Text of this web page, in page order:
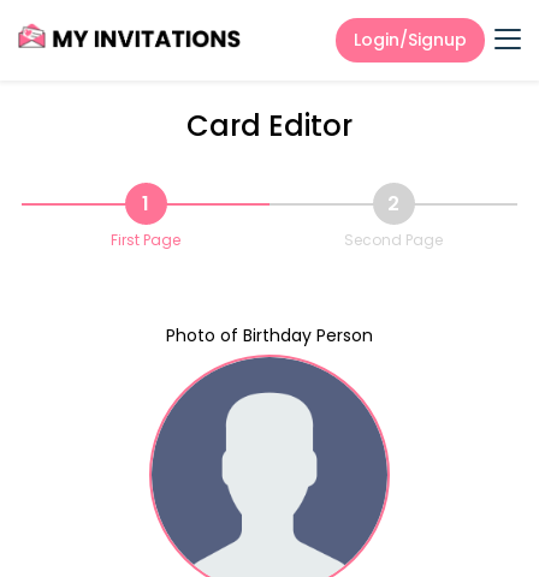
Login/Signup
Card Editor
1
First Page
2
Second Page
Photo of Birthday Person